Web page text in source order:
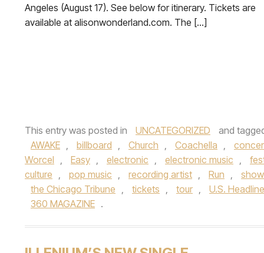
Angeles (August 17). See below for itinerary. Tickets are
available at alisonwonderland.com. The […]
This entry was posted in UNCATEGORIZED
and
AWAKE , billboard , Church , Coachella ,
Worcel , Easy , electronic , electronic music ,
culture , pop music , recording artist , Run ,
the Chicago Tribune , tickets , tour ,
U.S.
360 MAGAZINE .